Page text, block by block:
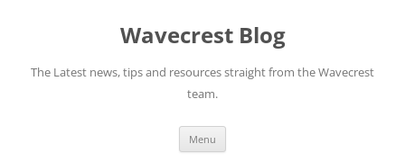
Wavecrest Blog
The Latest news, tips and resources straight from the Wavecrest
team.
Menu